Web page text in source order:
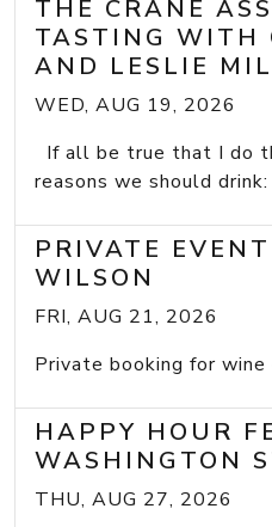
THE CRANE
TASTING WITH
AND LESLIE
WED, AUG 19, 2026
If all be true that I do
reasons we should
PRIVATE
WILSON
FRI, AUG 21, 2026
Private booking for wine
HAPPY HOUR
WASHINGTON
THU, AUG 27, 2026